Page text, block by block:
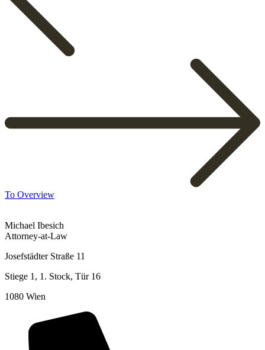
To Overview
Michael Ibesich
Attorney-at-Law
Josefstädter Straße 11
Stiege 1, 1. Stock, Tür 16
1080 Wien